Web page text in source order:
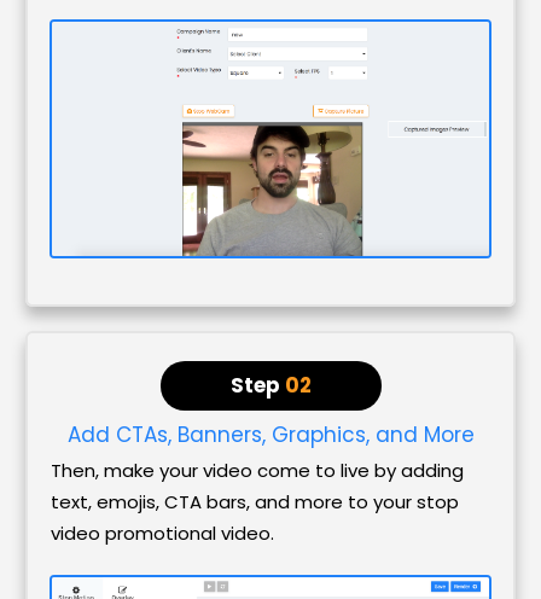
Step 02
Add CTAs, Banners, Graphics, and More
Then, make your video come to live by adding
text, emojis, CTA bars, and more to your stop
video promotional video.